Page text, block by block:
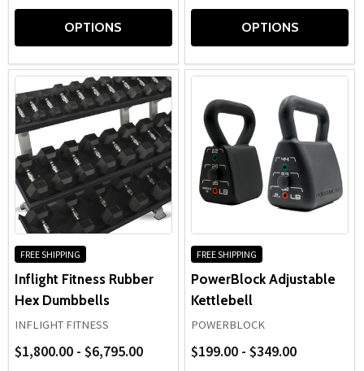
OPTIONS OPTIONS
FREE SHIPPING
Inflight Fitness Rubber
Hex Dumbbells
INFLIGHT FITNESS
$1,800.00 - $6,795.00
FREE SHIPPING
PowerBlock Adjustable
Kettlebell
POWERBLOCK
$199.00 - $349.00